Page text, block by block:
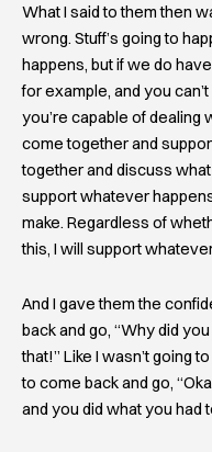
What I said to them then
wrong. Stuff’s going to
happens, but if we do
for example, and you
you’re capable of dealing
come together and
together and discuss
support whatever
make. Regardless of
this, I will support
And I gave them the
back and go, “Why did
that!” Like I wasn’t going
to come back and go,
and you did what you had